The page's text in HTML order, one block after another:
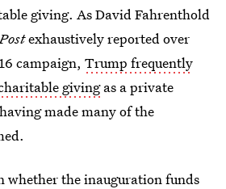
giving. As David Fahrenthold
exhaustively reported over
campaign, Trump frequently
givingas a private
made many of the
whether the inauguration funds